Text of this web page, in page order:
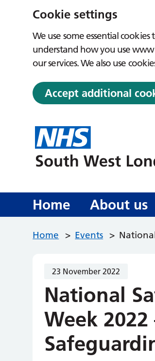
Cookie settings
We use some essential
understand how you use
our services. We also use
Accept additional
Home About us
Home > Events >
23 November 2022
National
Week